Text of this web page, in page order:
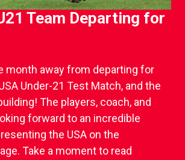
Team Departing for
month away from departing for
Under-21 Test Match, and the
The players, coach, and
forward to an incredible
the USA on the
Take a moment to read